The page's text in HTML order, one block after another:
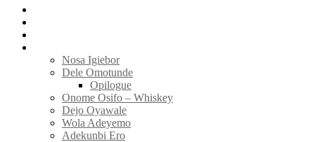
Nosa Igiebor
Dele Omotunde
Opilogue
Onome Osifo – Whiskey
Dejo Oyawale
Wola Adeyemo
Adekunbi Ero